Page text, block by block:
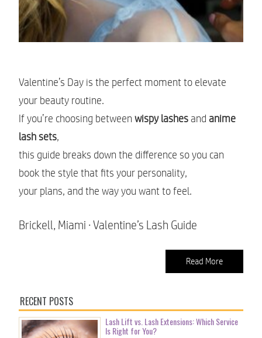
Valentine’s Day is the perfect moment to elevate
your beauty routine.
If you’re choosing betweenwispy lashesandanime
lash sets,
this guide breaks down the difference so you can
book the style that fits your personality,
your plans, and the way you want to feel.
Brickell, Miami · Valentine’s Lash Guide
Read More
RECENT POSTS
Lash Lift vs. Lash Extensions: Which Service
Is Right for You?